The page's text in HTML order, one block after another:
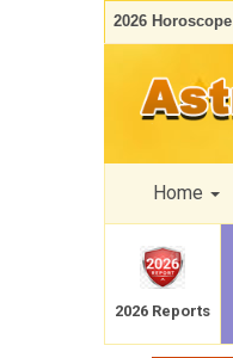
2026 Horoscope
Home
2026 Reports